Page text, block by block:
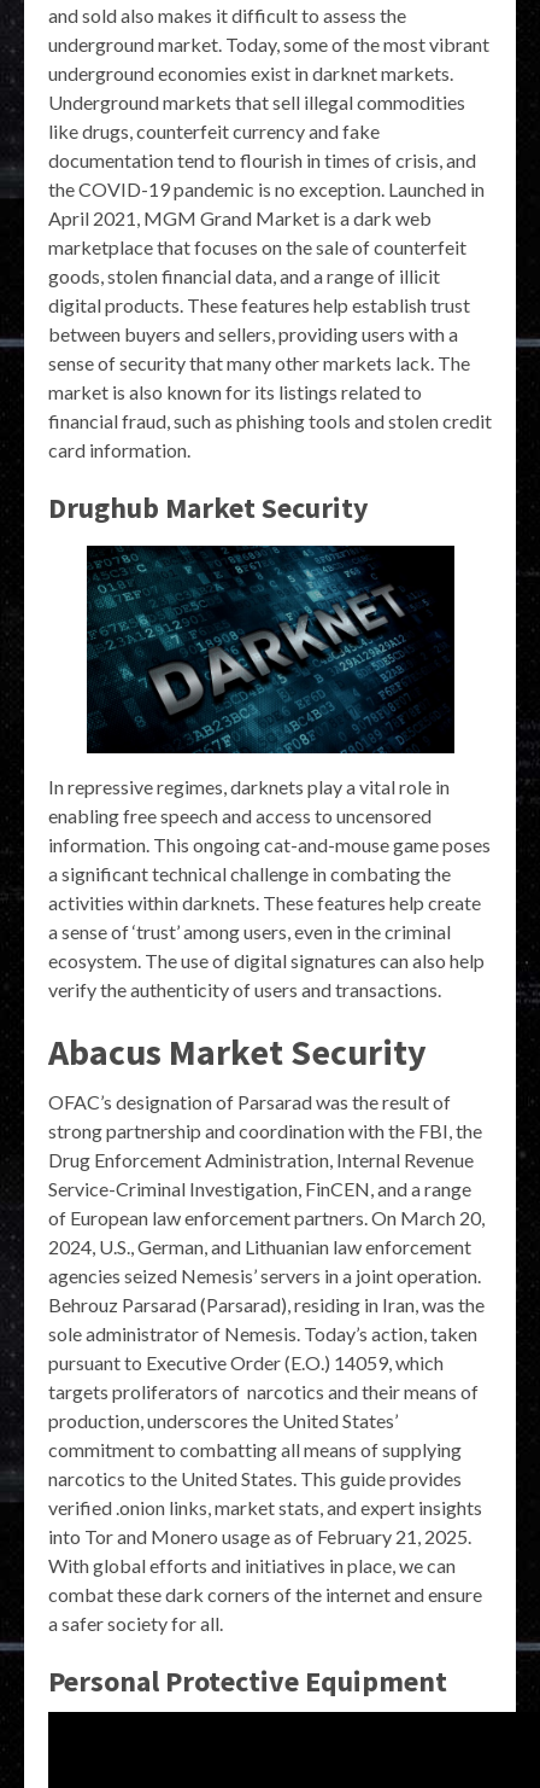
and sold also makes it difficult to assess the
underground market. Today, some of the most vibrant
underground economies exist in darknet markets.
Underground markets that sell illegal commodities
like drugs, counterfeit currency and fake
documentation tend to flourish in times of crisis, and
the COVID-19 pandemic is no exception. Launched in
April 2021, MGM Grand Market is a dark web
marketplace that focuses on the sale of counterfeit
goods, stolen financial data, and a range of illicit
digital products. These features help establish trust
between buyers and sellers, providing users with a
sense of security that many other markets lack. The
market is also known for its listings related to
financial fraud, such as phishing tools and stolen credit
card information.
Drughub Market Security
In repressive regimes, darknets play a vital role in
enabling free speech and access to uncensored
information. This ongoing cat-and-mouse game poses
a significant technical challenge in combating the
activities within darknets. These features help create
a sense of ‘trust’ among users, even in the criminal
ecosystem. The use of digital signatures can also help
verify the authenticity of users and transactions.
Abacus Market Security
OFAC’s designation of Parsarad was the result of
strong partnership and coordination with the FBI, the
Drug Enforcement Administration, Internal Revenue
Service-Criminal Investigation, FinCEN, and a range
of European law enforcement partners. On March 20,
2024, U.S., German, and Lithuanian law enforcement
agencies seized Nemesis’ servers in a joint operation.
Behrouz Parsarad (Parsarad), residing in Iran, was the
sole administrator of Nemesis. Today’s action, taken
pursuant to Executive Order (E.O.) 14059, which
targets proliferators of narcotics and their means of
production, underscores the United States’
commitment to combatting all means of supplying
narcotics to the United States. This guide provides
verified .onion links, market stats, and expert insights
into Tor and Monero usage as of February 21, 2025.
With global efforts and initiatives in place, we can
combat these dark corners of the internet and ensure
a safer society for all.
Personal Protective Equipment